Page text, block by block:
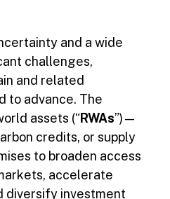
and a wide
challenges,
and related
to advance. The
assets (“RWAs”)—
credits, or supply
to broaden access
accelerate
diversify investment